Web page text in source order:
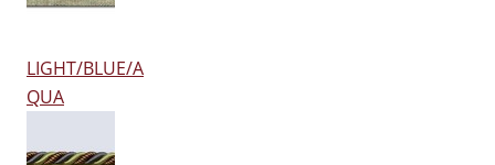
LIGHT/BLUE/A
QUA